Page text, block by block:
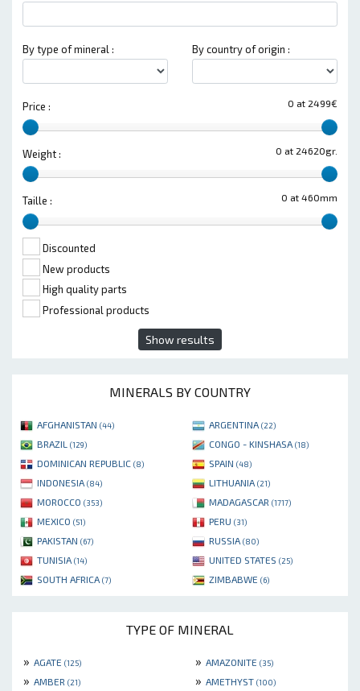
By type of mineral : By country of origin :
0 at 2499€
Price :
0 at 24620gr.
Weight :
0 at 460mm
Taille :
Discounted
New products
High quality parts
Professional products
Show results
MINERALS BY COUNTRY
AFGHANISTAN (44) ARGENTINA (22)
BRAZIL (129) CONGO - KINSHASA (18)
DOMINICAN REPUBLIC (8) SPAIN (48)
INDONESIA (84) LITHUANIA (21)
MOROCCO (353) MADAGASCAR (1717)
MEXICO (51) PERU (31)
PAKISTAN (67) RUSSIA (80)
TUNISIA (14) UNITED STATES (25)
SOUTH AFRICA (7) ZIMBABWE (6)
TYPE OF MINERAL
» AGATE (125) » AMAZONITE (35)
» AMBER (21) » AMETHYST (100)